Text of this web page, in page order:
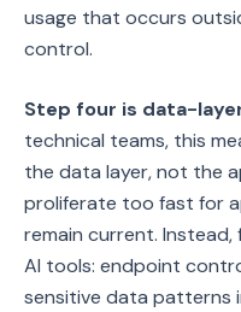
usage that occurs
control.
Step four is data-
technical teams, this
the data layer, not the
proliferate too fast for
remain current.
AI tools: endpoint
sensitive data patterns